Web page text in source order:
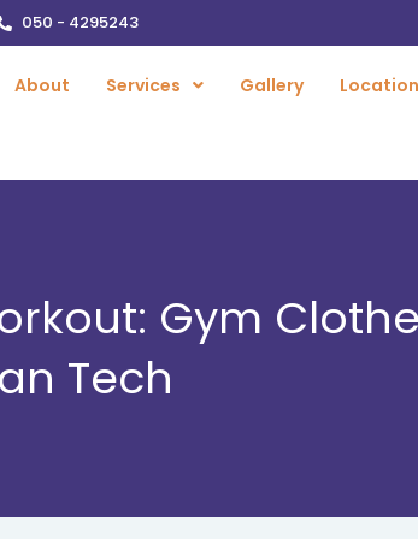
050 - 4295243
About Services Gallery
Gym
Tech